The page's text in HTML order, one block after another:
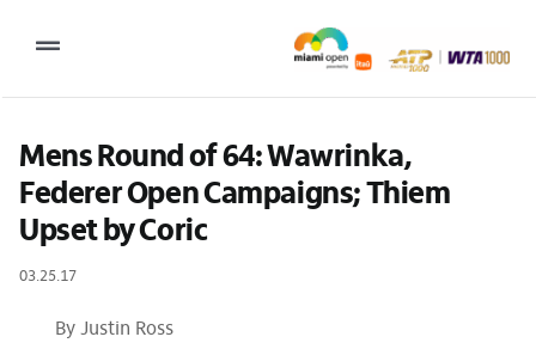
Toggle
2027 Tournament Date: March 14 – 28 (subject to change)
Tournament
Tickets
News & Media
Mens Round of 64: Wawrinka,
Federer Open Campaigns; Thiem
Upset by Coric
03.25.17
By Justin Ross